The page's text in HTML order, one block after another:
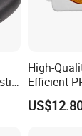
High-
Efficient
Moulding